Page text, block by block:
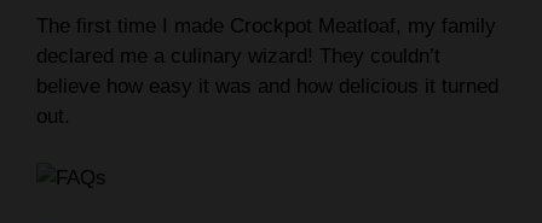
The first time I made Crockpot Meatloaf, my family
declared me a culinary wizard! They couldn’t
believe how easy it was and how delicious it turned
out.